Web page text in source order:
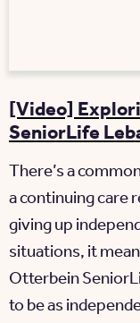
[Video]
SeniorLife
There’s a
a continuing
giving up
situations, it
Otterbein
to be as